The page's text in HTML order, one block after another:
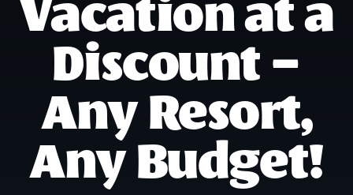
Discount –
Any Resort,
Any Budget!